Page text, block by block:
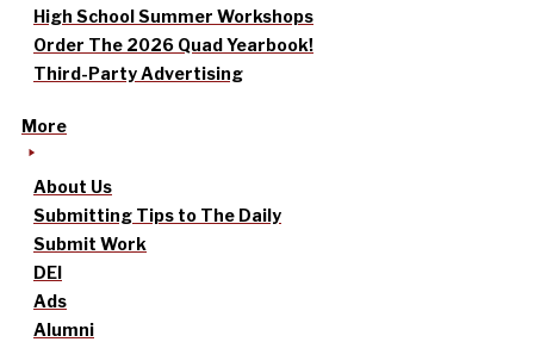
High School Summer Workshops
Order The 2026 Quad Yearbook!
Third-Party Advertising
More
About Us
Submitting Tips to The Daily
Submit Work
DEI
Ads
Alumni